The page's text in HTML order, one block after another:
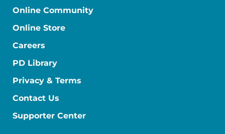
Online Community
Online Store
Careers
PD Library
Privacy & Terms
Contact Us
Supporter Center